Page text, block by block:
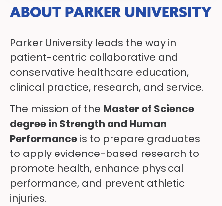
ABOUT PARKER UNIVERSITY
Parker University leads the way in
patient-centric collaborative and
conservative healthcare education,
clinical practice, research, and service.
The mission of the Master of Science
degree in Strength and Human
Performance is to prepare graduates
to apply evidence-based research to
promote health, enhance physical
performance, and prevent athletic
injuries.